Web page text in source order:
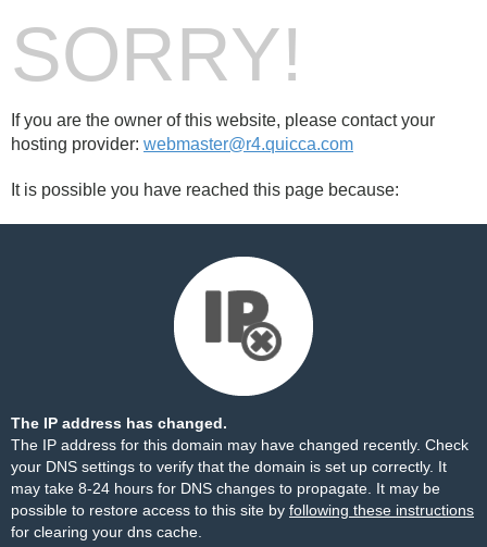
SORRY!
If you are the owner of this website, please contact your
hosting provider: webmaster@r4.quicca.com
It is possible you have reached this page because:
The IP address has changed.
The IP address for this domain may have changed recently. Check
your DNS settings to verify that the domain is set up correctly. It
may take 8-24 hours for DNS changes to propagate. It may be
possible to restore access to this site by following these instructions
for clearing your dns cache.